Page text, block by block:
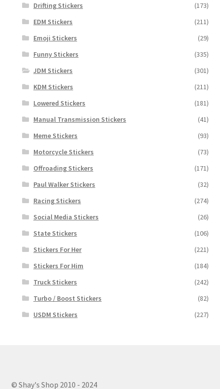
Drifting Stickers
(173)
EDM Stickers
(211)
Emoji Stickers
(29)
Funny Stickers
(335)
JDM Stickers
(301)
KDM Stickers
(211)
Lowered Stickers
(181)
Manual Transmission Stickers
(41)
Meme Stickers
(93)
Motorcycle Stickers
(73)
Offroading Stickers
(171)
Paul Walker Stickers
(32)
Racing Stickers
(274)
Social Media Stickers
(26)
State Stickers
(106)
Stickers For Her
(221)
Stickers For Him
(184)
Truck Stickers
(242)
Turbo / Boost Stickers
(82)
USDM Stickers
(227)
© Shay's Shop 2010 - 2024